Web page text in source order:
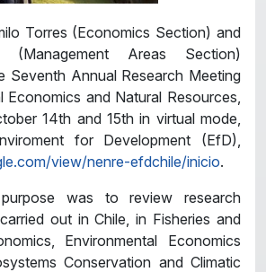
Torres (Economics Section) and
(Management Areas Section)
Seventh Annual Research Meeting
Economics and Natural Resources,
14th and 15th in virtual mode,
for Development (EfD),
view/nenre-efdchile/inicio.
was to review research
out in Chile, in Fisheries and
Environmental Economics
Conservation and Climatic